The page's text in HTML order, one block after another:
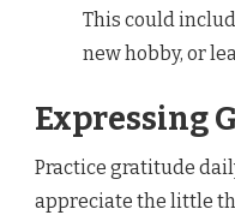
This could
new hobby, or
Expressing
Practice gratitude
appreciate the little